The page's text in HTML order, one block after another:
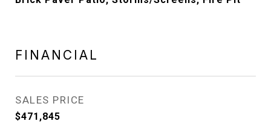
FINANCIAL
SALES PRICE
$471,845